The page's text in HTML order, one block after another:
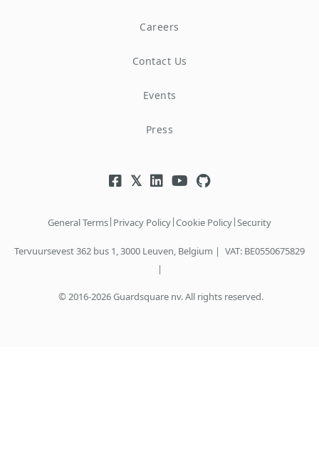
Careers
Contact Us
Events
Press
General Terms| Privacy Policy|Cookie Policy|Security
Tervuursevest 362 bus 1, 3000 Leuven, Belgium | VAT: BE0550675829
|
© 2016-2026 Guardsquare nv. All rights reserved.